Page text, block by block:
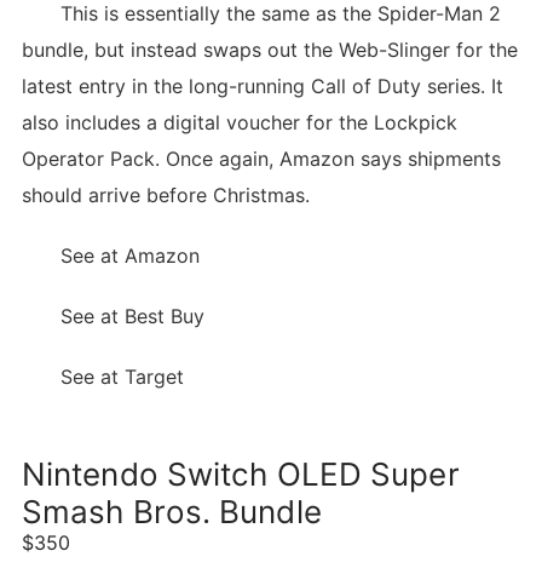
This is essentially the same as the Spider-Man 2
bundle, but instead swaps out the Web-Slinger for the
latest entry in the long-running Call of Duty series. It
also includes a digital voucher for the Lockpick
Operator Pack. Once again, Amazon says shipments
should arrive before Christmas.
See at Amazon
See at Best Buy
See at Target
Nintendo Switch OLED Super
Smash Bros. Bundle
$350